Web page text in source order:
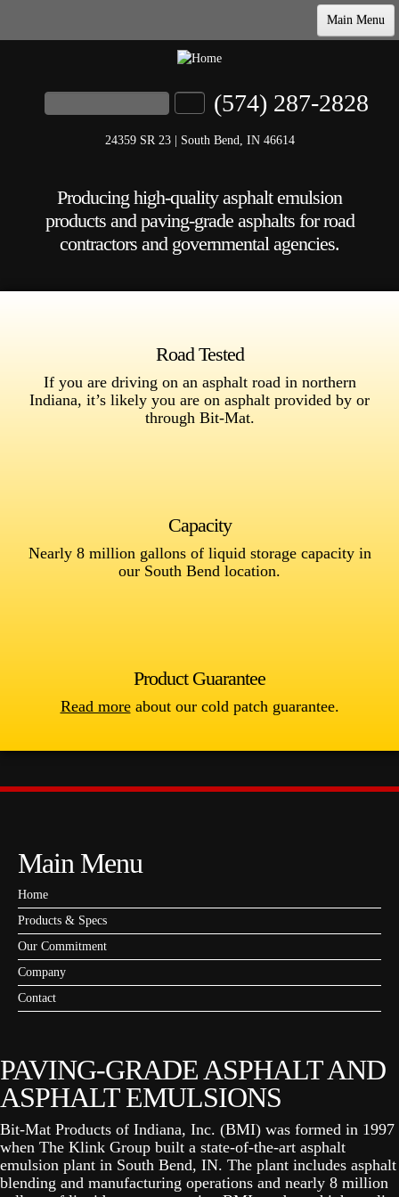
Main Menu
Products & Specs
(574) 287-2828
Search form
24359 SR 23 | South Bend, IN 46614
Producing high-quality asphalt emulsion
products and paving-grade asphalts for road
contractors and governmental agencies.
Road Tested
If you are driving on an asphalt road in northern
Indiana, it’s likely you are on asphalt provided by or
through Bit-Mat.
Capacity
Nearly 8 million gallons of liquid storage capacity in
our South Bend location.
Product Guarantee
Read moreabout our cold patch guarantee.
Main Menu
Home
Products & Specs
Our Commitment
Company
Contact
PAVING-GRADE ASPHALT AND
ASPHALT EMULSIONS
Bit-Mat Products of Indiana, Inc. (BMI) was formed in 1997
when The Klink Group built a state-of-the-art asphalt
emulsion plant in South Bend, IN. The plant includes asphalt
blending and manufacturing operations and nearly 8 million